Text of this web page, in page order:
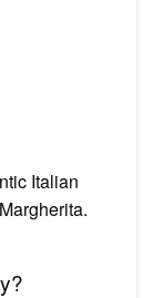
Italian